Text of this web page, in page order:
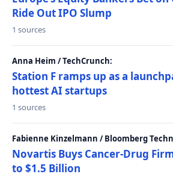
Ride Out IPO Slump
1 sources
Anna Heim / TechCrunch:
Station F ramps up as a
hottest AI startups
1 sources
Fabienne Kinzelmann / Bloomberg
Novartis Buys Cancer-Drug
to $1.5 Billion